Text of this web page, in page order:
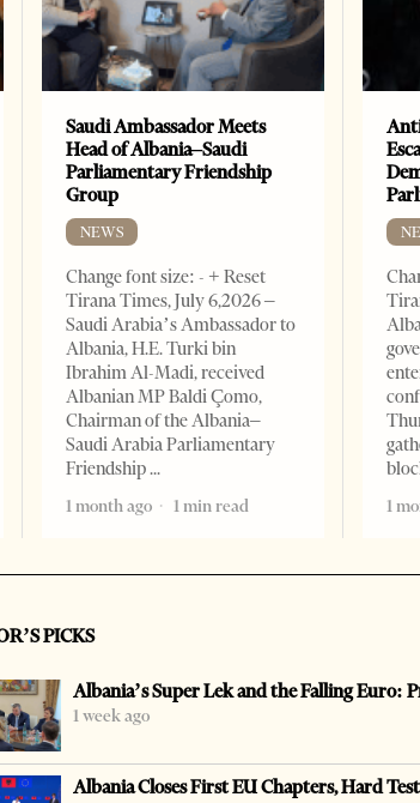
Saudi Ambassador Meets
Head of Albania–Saudi
Parliamentary Friendship
Group
NEWS
Change font size: - + Reset
Tirana Times, July 6,2026 –
Saudi Arabia’s Ambassador to
Albania, H.E. Turki bin
Ibrahim Al-Madi, received
Albanian MP Baldi Çomo,
Chairman of the Albania–
Saudi Arabia Parliamentary
Friendship
1 month ago
1 min read
1
PICKS
Albania’s Super Lek and the Falling Euro:
1 week ago
Albania Closes First EU Chapters, Hard